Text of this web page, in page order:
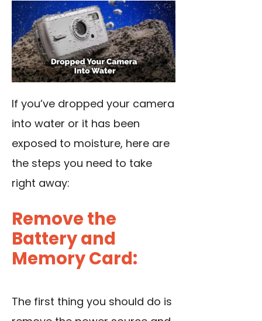
If you’ve dropped your camera
into water or it has been
exposed to moisture, here are
the steps you need to take
right away:
Remove the
Battery and
Memory Card:
The first thing you should do is